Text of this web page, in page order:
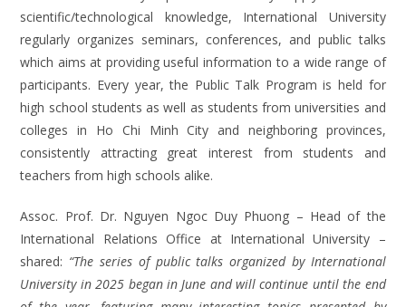
scientific/technological knowledge, International University
regularly organizes seminars, conferences, and public talks
which aims at providing useful information to a wide range of
participants. Every year, the Public Talk Program is held for
high school students as well as students from universities and
colleges in Ho Chi Minh City and neighboring provinces,
consistently attracting great interest from students and
teachers from high schools alike.
Assoc. Prof. Dr. Nguyen Ngoc Duy Phuong – Head of the
International Relations Office at International University –
shared: “The series of public talks organized by International
University in 2025 began in June and will continue until the end